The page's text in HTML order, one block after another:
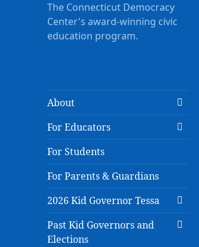
The Connecticut Democracy
Center's award-winning civic
education program.
About
expand
child
menu
For Educators
expand
child
For Students
For Parents & Guardians
2026 Kid Governor Tessa
expand
child
menu
Past Kid Governors and
Elections
expand